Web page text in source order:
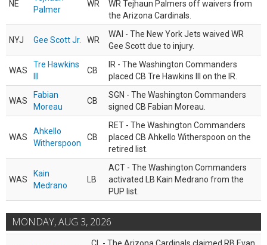
NE
Palmer
WR
WR Tejhaun Palmers off waivers from
the Arizona Cardinals.
NYJ Gee Scott Jr. WR
WAI - The New York Jets waived WR
Gee Scott due to injury.
WAS
Tre Hawkins
CB
IR - The Washington Commanders
placed CB Tre Hawkins III on the IR.
WAS
Fabian
Moreau
CB
SGN - The Washington Commanders
signed CB Fabian Moreau.
WAS
Ahkello
Witherspoon
CB
RET - The Washington Commanders
placed CB Ahkello Witherspoon on the
retired list.
WAS
Kain
Medrano
LB
ACT - The Washington Commanders
activated LB Kain Medrano from the
PUP list.
MONDAY, AUG 3, 2026